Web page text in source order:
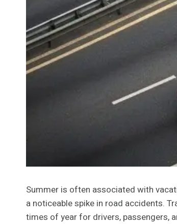
Summer is often associated with
a noticeable spike in road accidents.
times of year for drivers, passengers,